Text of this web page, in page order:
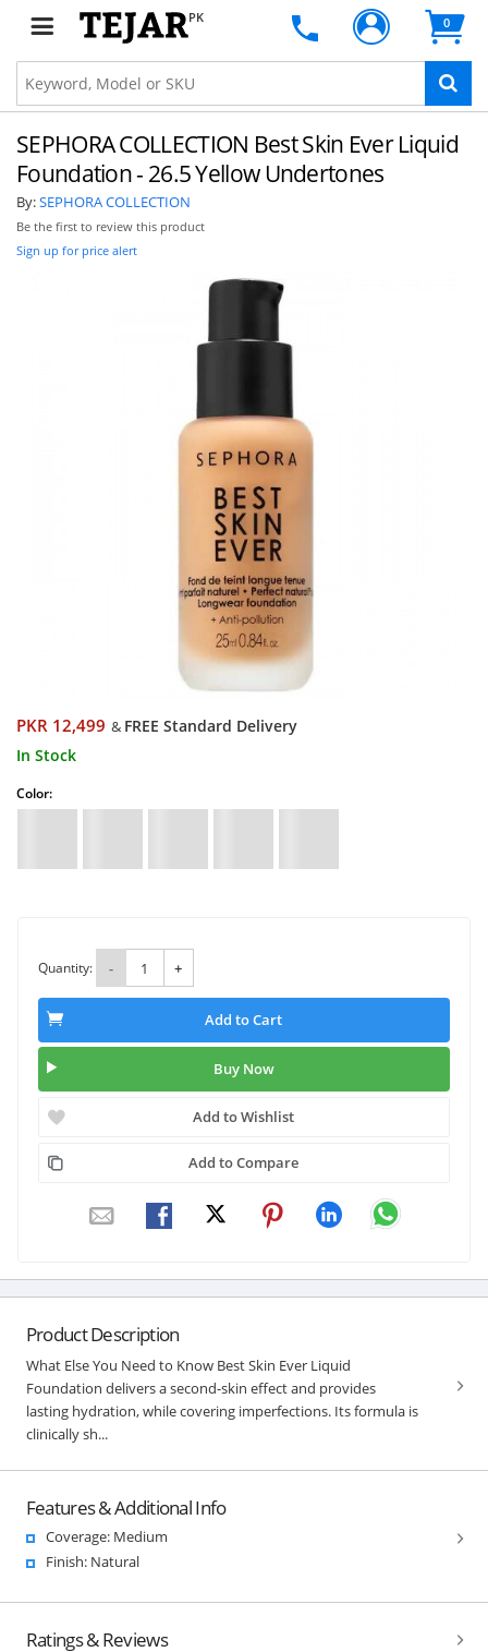
PK 0
SEPHORA COLLECTION Best Skin Ever Liquid
Foundation - 26.5 Yellow Undertones
By:SEPHORA COLLECTION
Be the first to review this product
Sign up for price alert
PKR 12,499 & FREE Standard Delivery
In Stock
Color:
Quantity: - +
Add to Cart
Buy Now
Add to Wishlist
Add to Compare
Product Description
What Else You Need to Know Best Skin Ever Liquid
Foundation delivers a second-skin effect and provides
lasting hydration, while covering imperfections. Its formula is
clinically sh...
Features & Additional Info
Coverage: Medium
Finish: Natural
Ratings & Reviews